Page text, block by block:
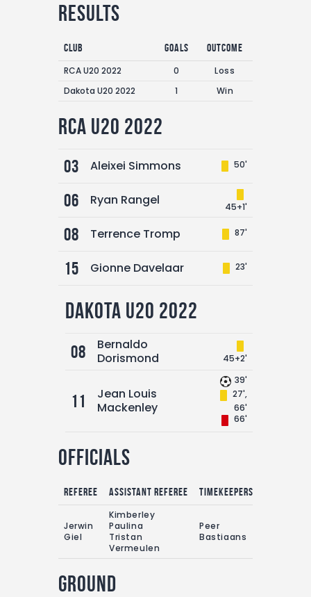
Results
Club Goals
Outcome
RCA U20 2022
0
Loss
Dakota U20 2022
1 Win
RCA U20 2022
03 Aleixei Simmons 50'
06 Ryan Rangel 45+1'
08 Terrence Tromp 87'
15 Gionne Davelaar 23'
Dakota U20 2022
08
Bernaldo
Dorismond
45+2'
11
Jean Louis
Mackenley
39'
27',
66'
66'
Officials
Referee Assistant referee Timekeepers
Jerwin
Giel
Kimberley
Paulina
Tristan
Vermeulen
Peer
Bastiaans
Ground